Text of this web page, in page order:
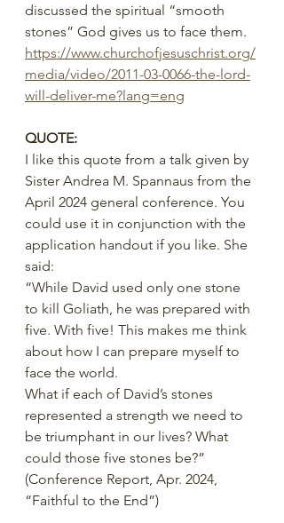
discussed the spiritual “smooth
stones” God gives us to face them.
https://www.churchofjesuschrist.org/
media/video/2011-03-0066-the-lord-
will-deliver-me?lang=eng
QUOTE:
I like this quote from a talk given by
Sister Andrea M. Spannaus from the
April 2024 general conference. You
could use it in conjunction with the
application handout if you like. She
said:
“While David used only one stone
to kill Goliath, he was prepared with
five. With five! This makes me think
about how I can prepare myself to
face the world.
What if each of David’s stones
represented a strength we need to
be triumphant in our lives? What
could those five stones be?”
(Conference Report, Apr. 2024,
“Faithful to the End”)